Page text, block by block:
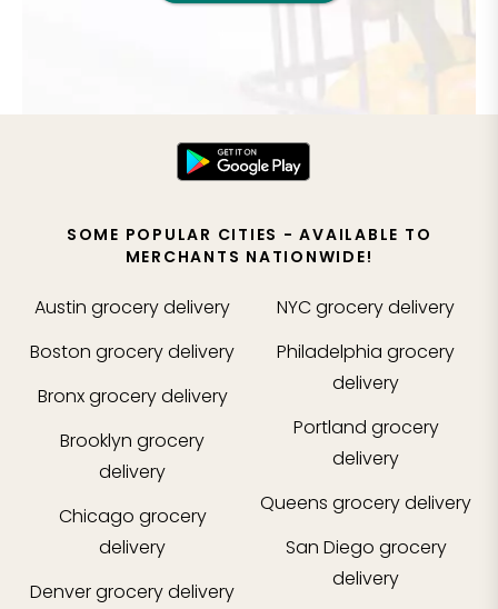
SOME POPULAR CITIES - AVAILABLE TO
MERCHANTS NATIONWIDE!
Austin grocery delivery
Boston grocery delivery
Bronxgrocery delivery
Brooklyn grocery
delivery
Chicago grocery
delivery
Denvergrocery delivery
NYCgrocery delivery
Philadelphia grocery
delivery
Portland grocery
delivery
Queens grocery delivery
San Diego grocery
delivery